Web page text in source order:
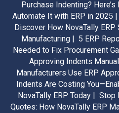
Purchase Indenting?
Automate It with ERP in 2025 |
Discover How NovaTally
Manufacturing |
5 ERP
Needed to Fix Procurement
Approving Indents
Manufacturers Use ERP
Indents Are Costing
NovaTally ERP Today |
Stop
Quotes: How NovaTally ERP